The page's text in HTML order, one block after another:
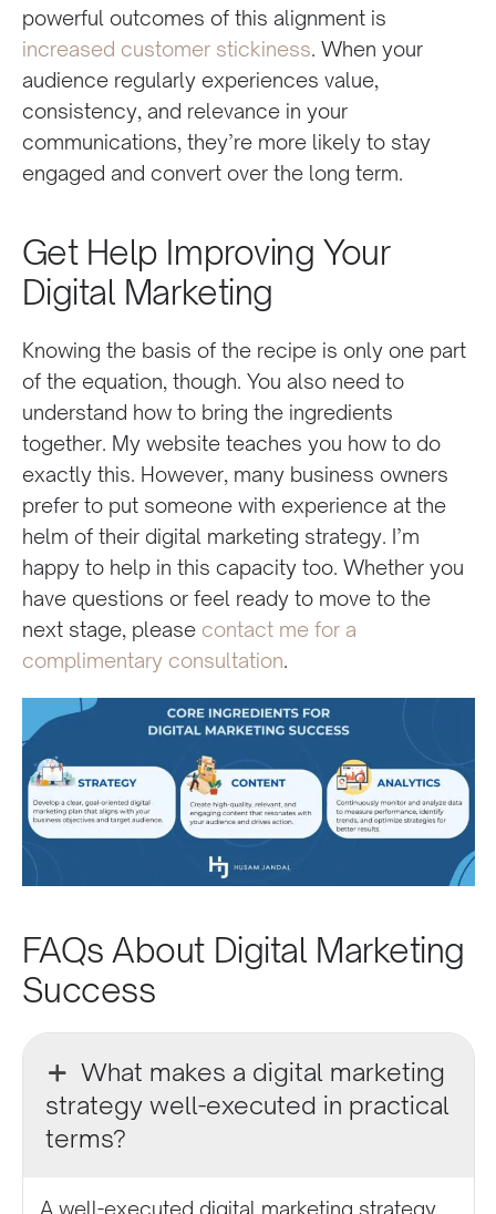
powerful outcomes of this alignment is
increased customer stickiness. When your
audience regularly experiences value,
consistency, and relevance in your
communications, they’re more likely to stay
engaged and convert over the long term.
Get Help Improving Your
Digital Marketing
Knowing the basis of the recipe is only one part
of the equation, though. You also need to
understand how to bring the ingredients
together. My website teaches you how to do
exactly this. However, many business owners
prefer to put someone with experience at the
helm of their digital marketing strategy. I’m
happy to help in this capacity too. Whether you
have questions or feel ready to move to the
next stage, please contact me for a
complimentary consultation.
FAQs About Digital Marketing
Success
What makes a digital marketing
strategy well-executed in practical
terms?
A well-executed digital marketing strategy